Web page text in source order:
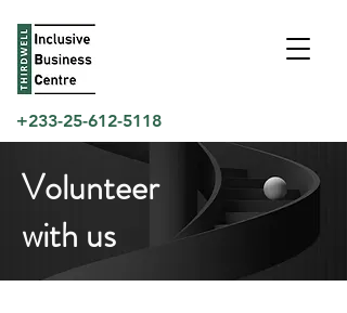
+233-25-612-5118
Volunteer
with us